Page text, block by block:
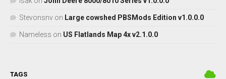
Stevonsnv on Large cowshed PBSMods Edition v1.0.0.0
Nameless on US Flatlands Map 4x v2.1.0.0
TAGS